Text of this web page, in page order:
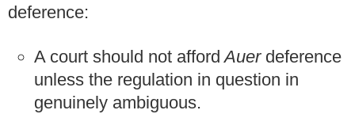
deference:
A court should not afford Auer deference
unless the regulation in question in
genuinely ambiguous.